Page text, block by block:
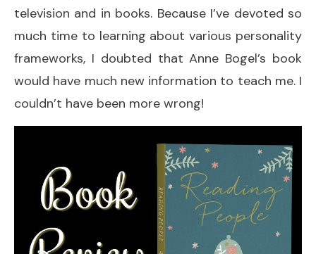
television and in books. Because I’ve devoted so
much time to learning about various personality
frameworks, I doubted that Anne Bogel’s book
would have much new information to teach me. I
couldn’t have been more wrong!